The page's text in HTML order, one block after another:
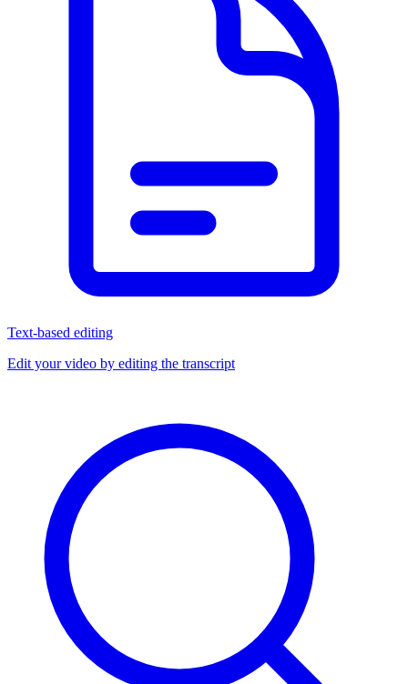
Text-based editing
Edit your video by editing the transcript